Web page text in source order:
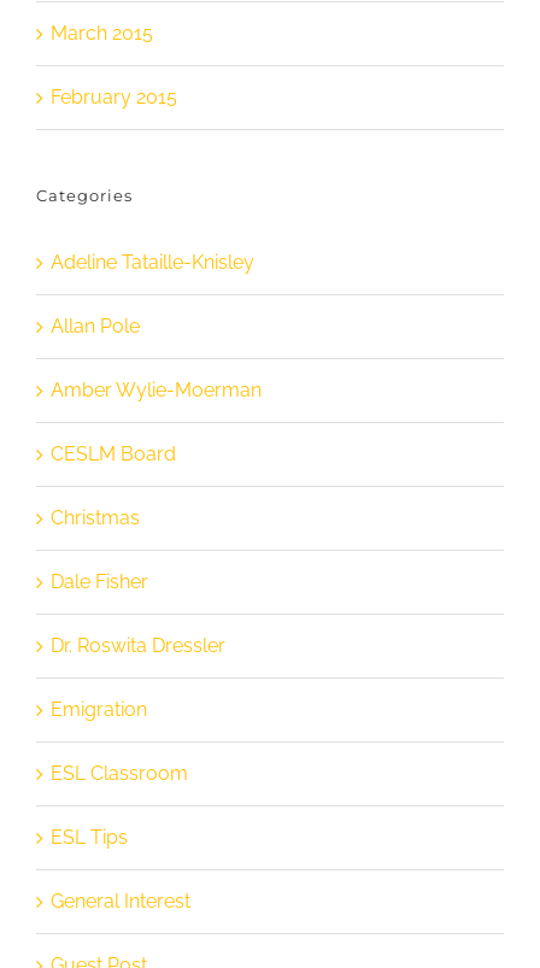
March 2015
February 2015
Categories
Adeline Tataille-Knisley
Allan Pole
Amber Wylie-Moerman
CESLM Board
Christmas
Dale Fisher
Dr. Roswita Dressler
Emigration
ESL Classroom
ESL Tips
General Interest